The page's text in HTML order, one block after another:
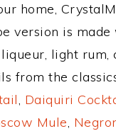
home,
version is
light rum,
from the
, Daiquiri
Mule,